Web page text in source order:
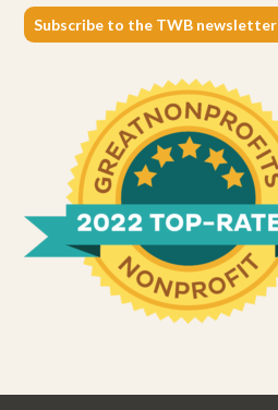
Subscribe to the TWB newsletter